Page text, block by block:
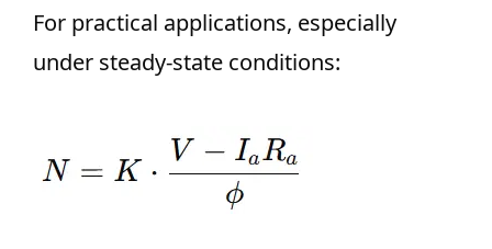
For practical applications, especially
under steady-state conditions: